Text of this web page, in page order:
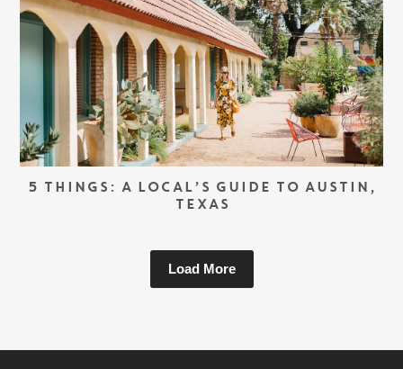
5 THINGS: A LOCAL’S GUIDE TO AUSTIN,
TEXAS
Load More